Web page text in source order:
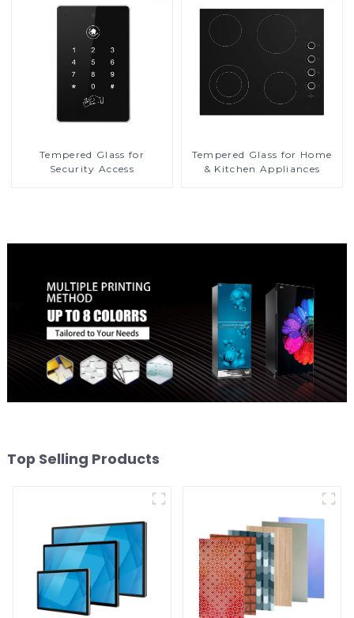
Tempered Glass for
Security Access
Tempered Glass for Home
& Kitchen Appliances
Top Selling Products